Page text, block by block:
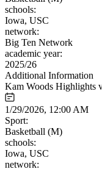
schools:
Iowa, USC
network:
Big Ten Network
academic year:
2025/26
Additional Information
Kam Woods Highlights
1/29/2026, 12:00 AM
Sport:
Basketball (M)
schools:
Iowa, USC
network: